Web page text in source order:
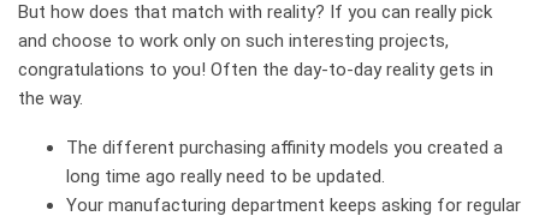
But how does that match with reality? If you can really pick
and choose to work only on such interesting projects,
congratulations to you! Often the day-to-day reality gets in
the way.
The different purchasing affinity models you created a
long time ago really need to be updated.
Your manufacturing department keeps asking for regular